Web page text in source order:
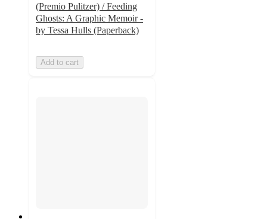
(Premio Pulitzer) / Feeding
Ghosts: A Graphic Memoir -
by Tessa Hulls (Paperback)
Add to cart